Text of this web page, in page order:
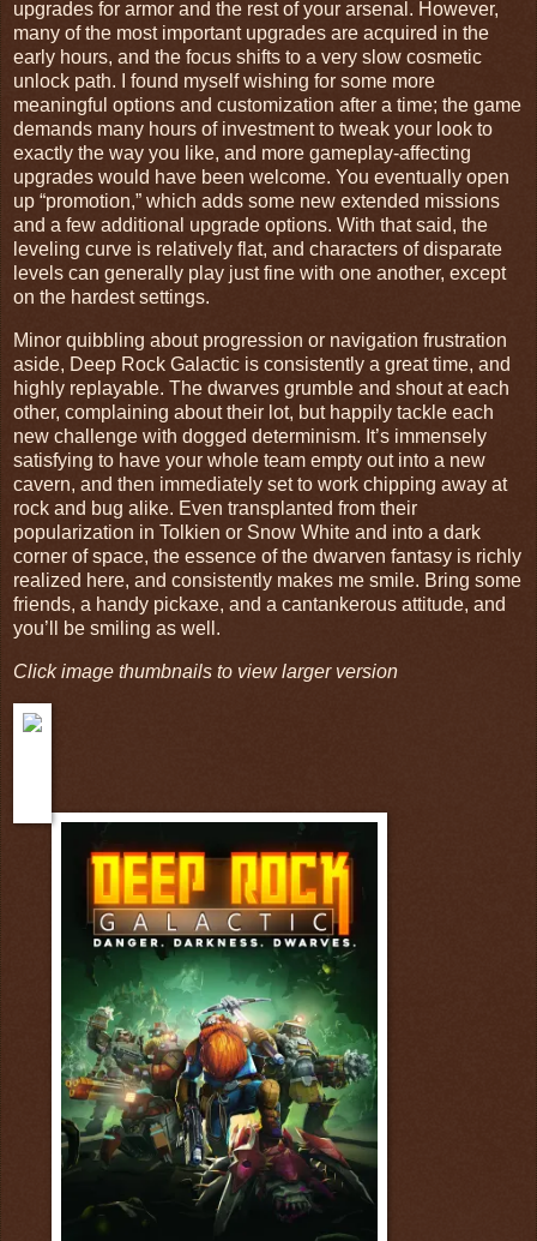
upgrades for armor and the rest of your arsenal. However,
many of the most important upgrades are acquired in the
early hours, and the focus shifts to a very slow cosmetic
unlock path. I found myself wishing for some more
meaningful options and customization after a time; the game
demands many hours of investment to tweak your look to
exactly the way you like, and more gameplay-affecting
upgrades would have been welcome. You eventually open
up “promotion,” which adds some new extended missions
and a few additional upgrade options. With that said, the
leveling curve is relatively flat, and characters of disparate
levels can generally play just fine with one another, except
on the hardest settings.
Minor quibbling about progression or navigation frustration
aside, Deep Rock Galactic is consistently a great time, and
highly replayable. The dwarves grumble and shout at each
other, complaining about their lot, but happily tackle each
new challenge with dogged determinism. It’s immensely
satisfying to have your whole team empty out into a new
cavern, and then immediately set to work chipping away at
rock and bug alike. Even transplanted from their
popularization in Tolkien or Snow White and into a dark
corner of space, the essence of the dwarven fantasy is richly
realized here, and consistently makes me smile. Bring some
friends, a handy pickaxe, and a cantankerous attitude, and
you’ll be smiling as well.
Click image thumbnails to view larger version